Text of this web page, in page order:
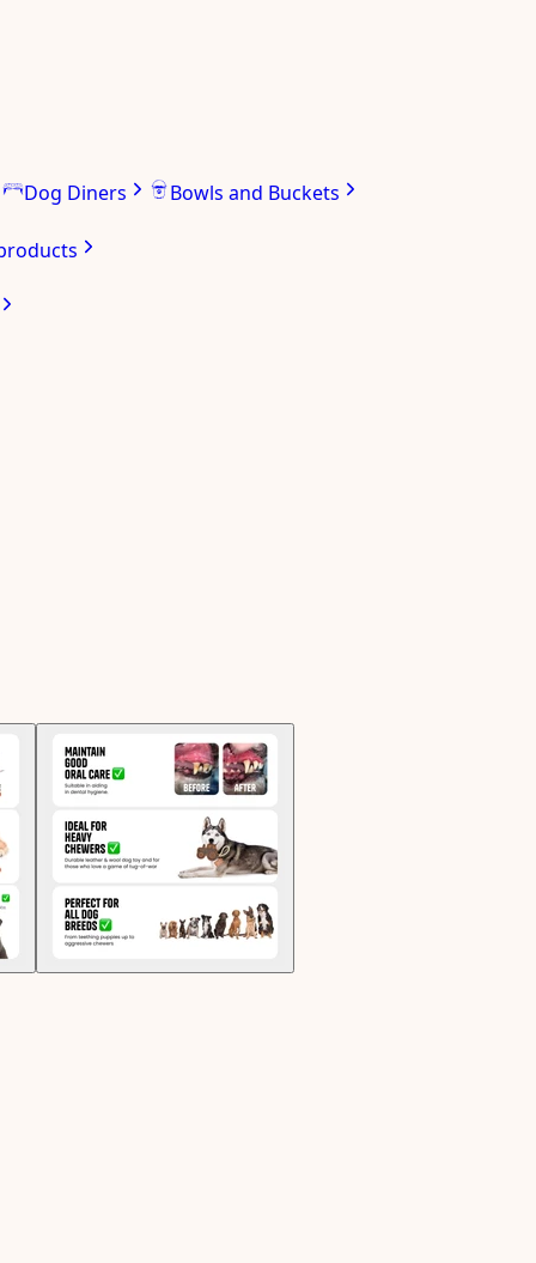
Dog Diners Bowls and Buckets